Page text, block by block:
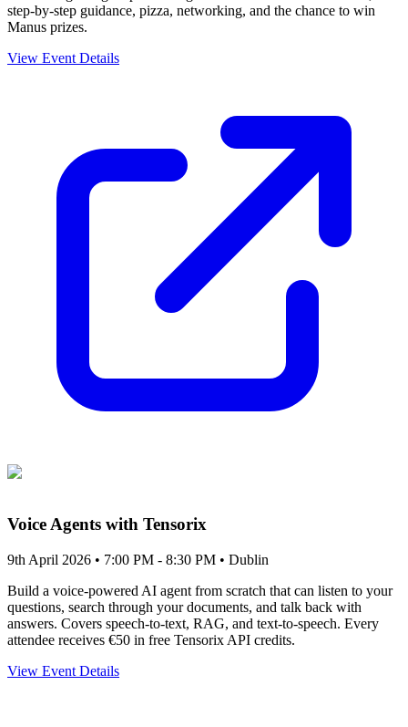
step-by-step guidance, pizza, networking, and the chance to win
Manus prizes.
View Event Details
Voice Agents with Tensorix
9th April 2026 • 7:00 PM - 8:30 PM • Dublin
Build a voice-powered AI agent from scratch that can listen to your
questions, search through your documents, and talk back with
answers. Covers speech-to-text, RAG, and text-to-speech. Every
attendee receives €50 in free Tensorix API credits.
View Event Details